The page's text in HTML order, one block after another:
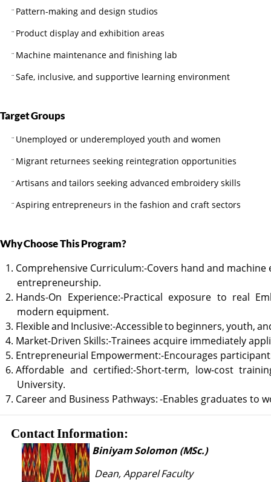
¨ Pattern-making and design studios
¨ Product display and exhibition areas
¨ Machine maintenance and finishing lab
¨ Safe, inclusive, and supportive learning environment
TargetGroups
¨ Unemployed or underemployed youth and women
¨ Migrant returnees seeking reintegration opportunities
¨ Artisans and tailors seeking advanced embroidery skills
¨ Aspiring entrepreneurs in the fashion and craft sectors
WhyChooseThisProgram?
1. Comprehensive Curriculum:-Covers hand and machine
entrepreneurship.
2. Hands-On Experience:-Practical exposure to real
modern equipment.
3. Flexibleand Inclusive:-Accessibleto beginners, youth,
4. Market-Driven Skills:-Trainees acquire immediately
5. Entrepreneurial Empowerment:-Encourages
6. Affordable and certified:-Short-term, low-cost
University.
7. Careerand Business Pathways: -Enables graduates to
ContactInformation:
BiniyamSolomon (MSc.)
Dean,ApparelFaculty